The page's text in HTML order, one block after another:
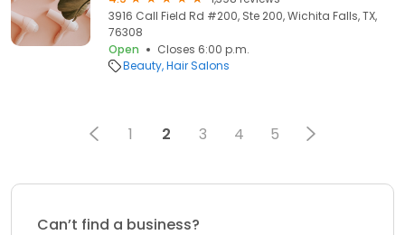
3916 Call Field Rd #200, Ste 200, Wichita Falls, TX,
76308
Open
Closes 6:00 p.m.
Beauty Hair Salons
1 2 3 4 5
Can’t find a business?